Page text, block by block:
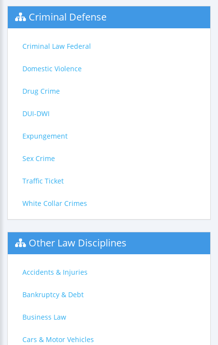
Criminal Defense
Criminal Law Federal
Domestic Violence
Drug Crime
DUI-DWI
Expungement
Sex Crime
Traffic Ticket
White Collar Crimes
Other Law Disciplines
Accidents & Injuries
Bankruptcy & Debt
Business Law
Cars & Motor Vehicles